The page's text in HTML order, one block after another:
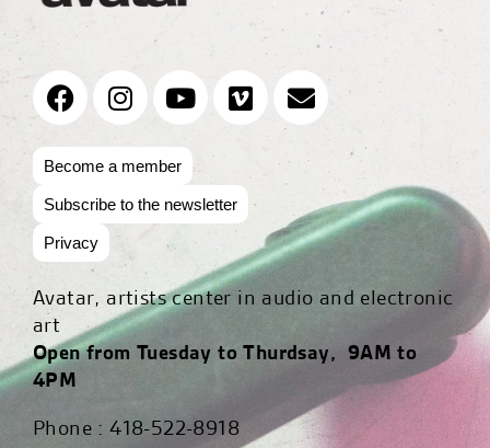
Become a member
Subscribe to the newsletter
Privacy
Avatar, artists center in audio and electronic
art
Open from Tuesday to Thurdsay, 9AM to
4PM
Phone : 418-522-8918